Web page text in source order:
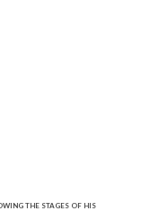
THE STAGES OF HIS